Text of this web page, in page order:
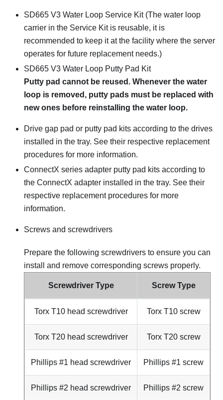
SD665 V3 Water Loop Service Kit (The water loop
carrier in the Service Kit is reusable, it is
recommended to keep it at the facility where the server
operates for future replacement needs.)
SD665 V3 Water Loop Putty Pad Kit
Putty pad cannot be reused. Whenever the water
loop is removed, putty pads must be replaced with
new ones before reinstalling the water loop.
Drive gap pad or putty pad kits according to the drives
installed in the tray. See their respective replacement
procedures for more information.
ConnectX series adapter putty pad kits according to
the ConnectX adapter installed in the tray. See their
respective replacement procedures for more
information.
Screws and screwdrivers
Prepare the following screwdrivers to ensure you can
install and remove corresponding screws properly.
Screwdriver Type Screw Type
Torx T10 head screwdriver Torx T10 screw
Torx T20 head screwdriver Torx T20 screw
Phillips #1 head screwdriver Phillips #1 screw
Phillips #2 head screwdriver Phillips #2 screw